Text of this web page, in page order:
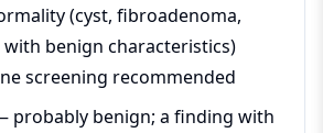
(cyst, fibroadenoma,
benign characteristics)
screening recommended
probably benign; a finding with